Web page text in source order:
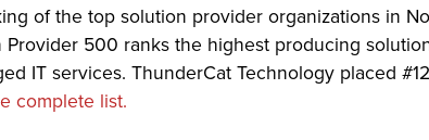
of the top solution provider organizations in
500 ranks the highest producing
IT services. ThunderCat Technology placed
complete list.